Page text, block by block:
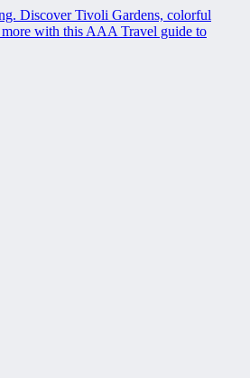
Discover Tivoli Gardens, colorful
with this AAA Travel guide to